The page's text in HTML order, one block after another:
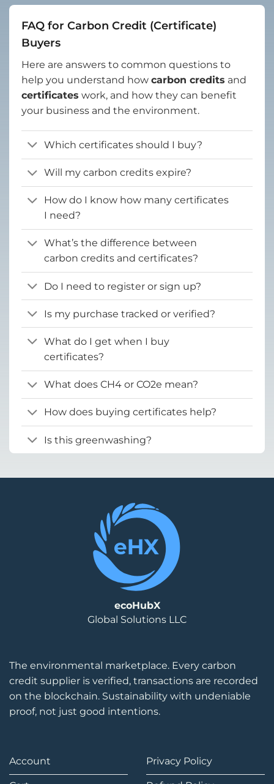
FAQ for Carbon Credit (Certificate)
Buyers
Here are answers to common questions to
help you understand how carbon credits and
certificates work, and how they can benefit
your business and the environment.
Which certificates should I buy?
Will my carbon credits expire?
How do I know how many certificates
I need?
What’s the difference between
carbon credits and certificates?
Do I need to register or sign up?
Is my purchase tracked or verified?
What do I get when I buy
certificates?
What does CH4 or CO2e mean?
How does buying certificates help?
Is this greenwashing?
The environmental marketplace. Every carbon
credit supplier is verified, transactions are recorded
on the blockchain. Sustainability with undeniable
proof, not just good intentions.
Account Privacy Policy
ecoHubX
Global Solutions LLC